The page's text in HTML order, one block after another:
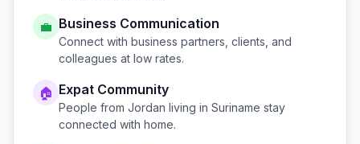
💼 Business Communication
Connect with business partners, clients, and
colleagues at low rates.
🏠 Expat Community
People from Jordan living in Suriname stay
connected with home.